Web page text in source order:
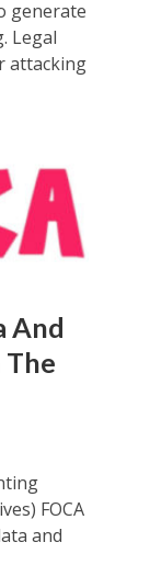
generate
Legal
attacking
And
FOCA
and